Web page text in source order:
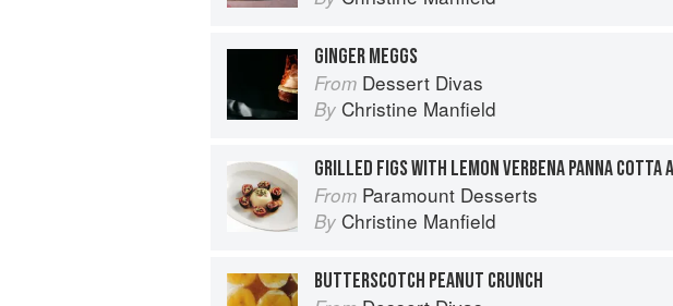
GINGER MEGGS
From Dessert Divas
By Christine Manfield
From Paramount Desserts
By Christine Manfield
BUTTERSCOTCH PEANUT CRUNCH